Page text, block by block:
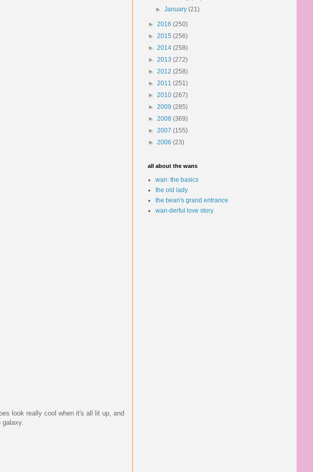
look really cool when it's all lit up, and
►January(21)
► 2016 (250)
► 2015 (256)
► 2014 (258)
► 2013 (272)
► 2012 (258)
► 2011 (251)
► 2010 (267)
► 2009 (285)
► 2008 (369)
► 2007 (155)
► 2006 (23)
all about the wans
wan: the basics
the old lady
the bean's grand entrance
wan-derful love story